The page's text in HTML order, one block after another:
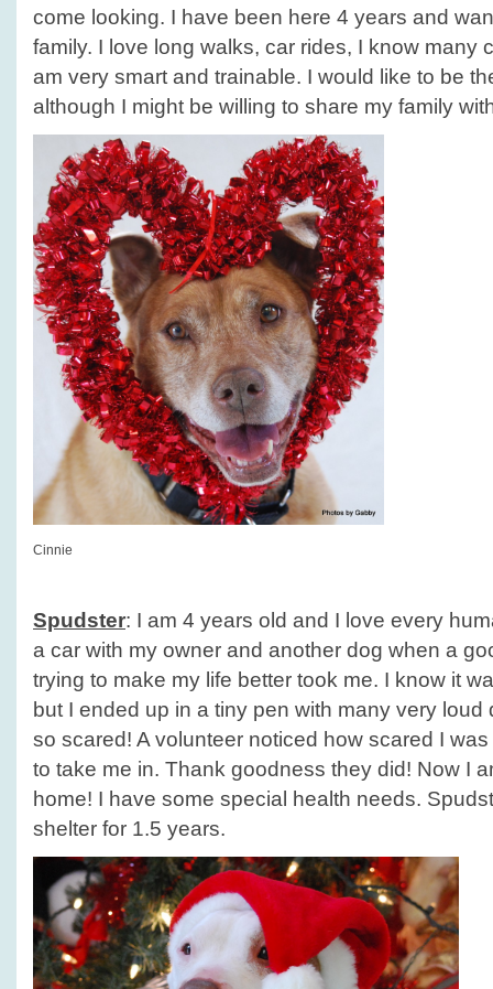
come looking. I have been here 4 years and
family. I love long walks, car rides, I know many
am very smart and trainable. I would like to be
although I might be willing to share my family
Cinnie
Spudster: I am 4 years old and I love every
a car with my owner and another dog when a
trying to make my life better took me. I know it
but I ended up in a tiny pen with many very
so scared! A volunteer noticed how scared I
to take me in. Thank goodness they did! Now I
home! I have some special health needs.
shelter for 1.5 years.